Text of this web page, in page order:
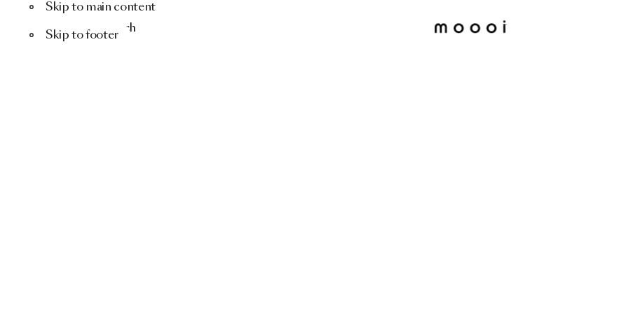
Skip to main content
Skip to footer
Menu Search